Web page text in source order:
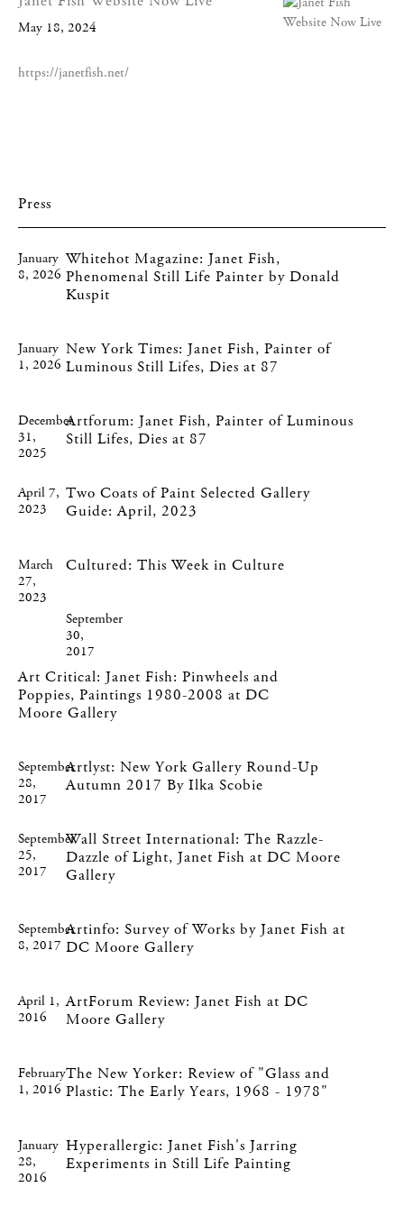
May 18, 2024
https://janetfish.net/
Press
January
8, 2026
Whitehot Magazine: Janet Fish,
Phenomenal Still Life Painter by Donald
Kuspit
January
1, 2026
New York Times: Janet Fish, Painter of
Luminous Still Lifes, Dies at 87
December
31,
2025
Artforum: Janet Fish, Painter of Luminous
Still Lifes, Dies at 87
April 7,
2023
Two Coats of Paint Selected Gallery
Guide: April, 2023
March
27,
2023
Cultured: This Week in Culture
September
30,
2017
Art Critical: Janet Fish: Pinwheels and
Poppies, Paintings 1980-2008 at DC
Moore Gallery
September
28,
2017
Artlyst: New York Gallery Round-Up
Autumn 2017 By Ilka Scobie
September
25,
2017
Wall Street International: The Razzle-
Dazzle of Light, Janet Fish at DC Moore
Gallery
September
8, 2017
Artinfo: Survey of Works by Janet Fish at
DC Moore Gallery
April 1,
2016
ArtForum Review: Janet Fish at DC
Moore Gallery
February
1, 2016
The New Yorker: Review of "Glass and
Plastic: The Early Years, 1968 - 1978"
January
28,
2016
Hyperallergic: Janet Fish's Jarring
Experiments in Still Life Painting